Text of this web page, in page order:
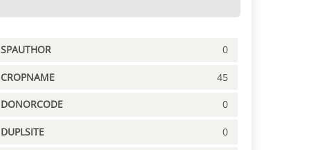
SPAUTHOR 0
CROPNAME 45
DONORCODE 0
DUPLSITE 0